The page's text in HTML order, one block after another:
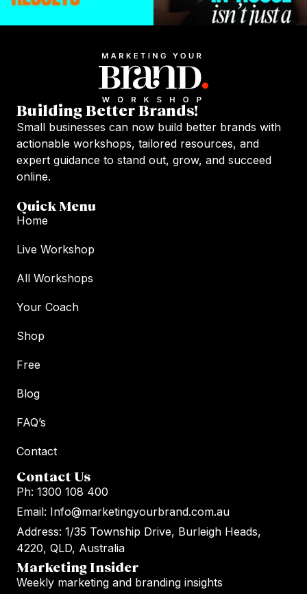
Building Better Brands!
Small businesses can now build better brands with
actionable workshops, tailored resources, and
expert guidance to stand out, grow, and succeed
online.
Quick Menu
Home
Live Workshop
All Workshops
Your Coach
Shop
Free
Blog
FAQ’s
Contact
Contact Us
Ph: 1300 108 400
Email: Info@marketingyourbrand.com.au
Address: 1/35 Township Drive, Burleigh Heads,
4220, QLD, Australia
Marketing Insider
Weekly marketing and branding insights